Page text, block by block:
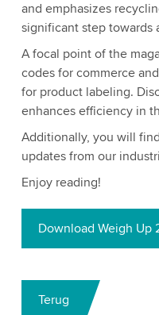
and emphasizes
significant step towards
A focal point of the
codes for commerce
for product labeling.
enhances efficiency in
Additionally, you will
updates from our
Enjoy reading!
Download Weigh Up
Terug